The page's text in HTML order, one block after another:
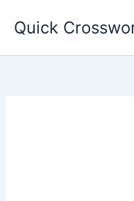
Quick